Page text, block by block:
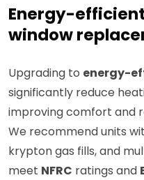
Energy-
window
Upgrading to energy-
significantly reduce
improving comfort and
We recommend units
krypton gas fills, and
meet NFRC ratings and